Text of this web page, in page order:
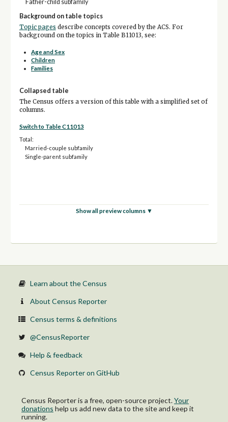
Father-child subfamily
Background on table topics
Topic pages describe concepts covered by the ACS. For
background on the topics in Table B11013, see:
Age and Sex
Children
Families
Collapsed table
The Census offers a version of this table with a simplified set of
columns.
Switch to Table C11013
Total:
Married-couple subfamily
Single-parent subfamily
Show all preview columns ▼
Learn about the Census
About Census Reporter
Census terms & definitions
@CensusReporter
Help & feedback
Census Reporter on GitHub
Census Reporter is a free, open-source project.Your
donations help us add new data to the site and keep it
running.